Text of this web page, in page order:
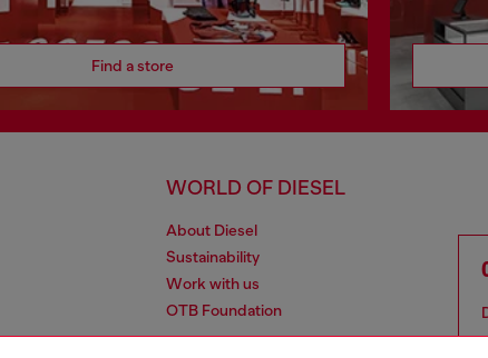
Find a store
WORLD OF DIESEL
About Diesel
Sustainability
Work with us
OTB Foundation